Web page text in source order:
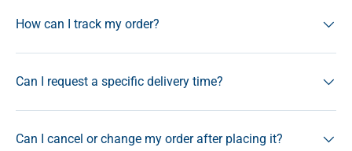
How can I track my order?
Can I request a specific delivery time?
Can I cancel or change my order after placing it?